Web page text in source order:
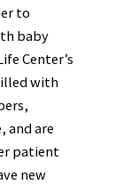
to
baby
Center’s
with
and are
patient
new